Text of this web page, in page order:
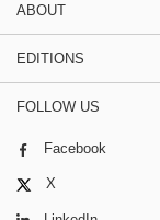
ABOUT
EDITIONS
FOLLOW US
Facebook
X